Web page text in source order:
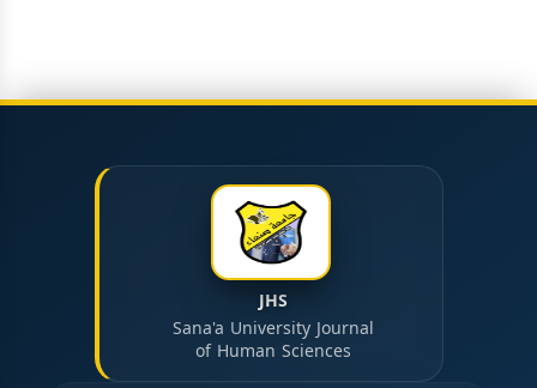
JHS
Sana'a University Journal
of Human Sciences